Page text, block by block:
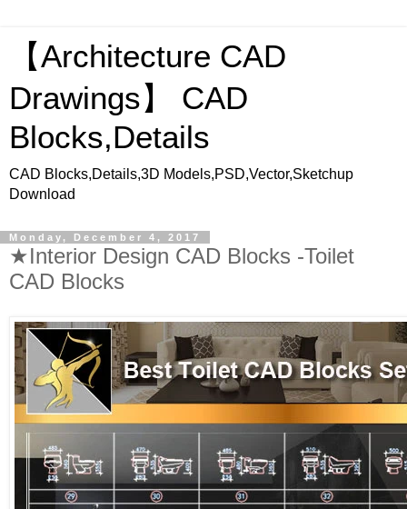
【Architecture CAD
Drawings】 CAD
Blocks,Details
CAD Blocks,Details,3D Models,PSD,Vector,Sketchup
Download
Monday, December 4, 2017
★Interior Design CAD Blocks -Toilet
CAD Blocks